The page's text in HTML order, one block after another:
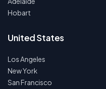
Hobart
United States
Los Angeles
New York
San Francisco